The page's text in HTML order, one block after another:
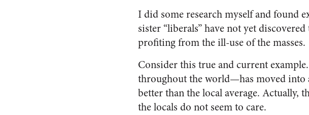
I did some research myself and found
sister “liberals” have not yet
profiting from the ill-use of the masses.
Consider this true and current
throughout the world—has moved into
better than the local average. Actually,
the locals do not seem to care.